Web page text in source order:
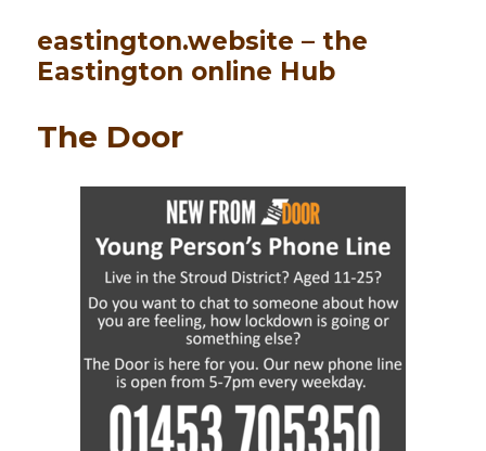
eastington.website – the
Eastington online Hub
The Door